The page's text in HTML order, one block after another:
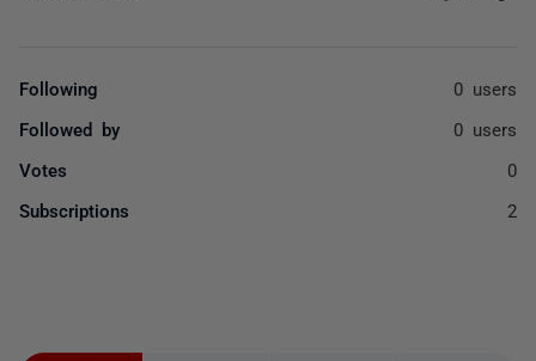
Following 0 users
Followed by 0 users
Votes 0
Subscriptions 2